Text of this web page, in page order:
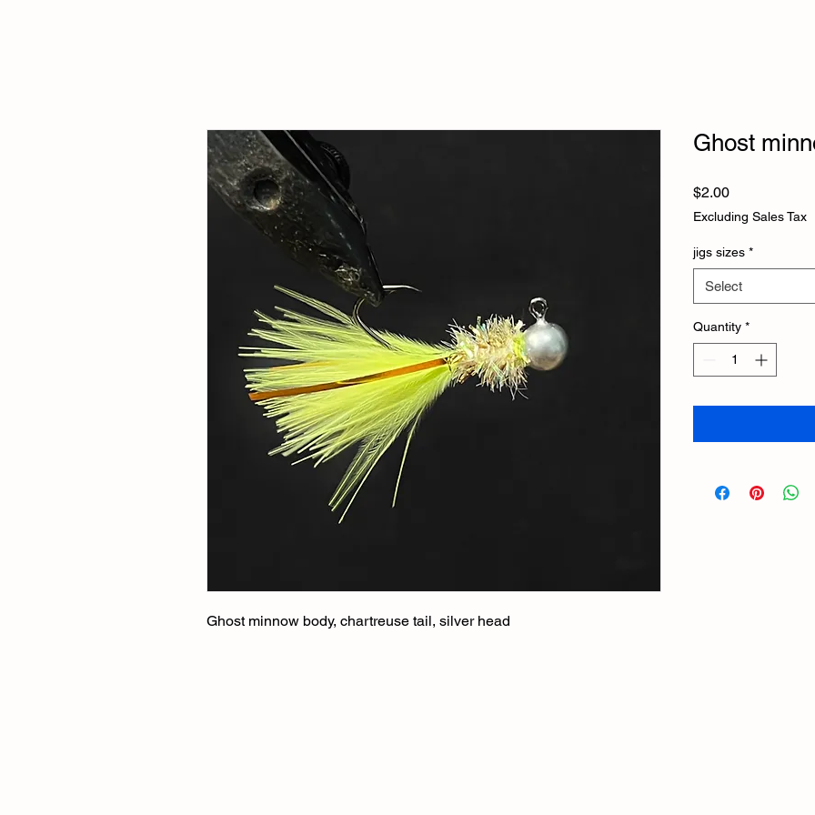
Ghost minnow body, chartreuse tail, silver head
Ghost
$2.00Price
Excluding Sales Tax
jigs sizes *
Select
Quantity *